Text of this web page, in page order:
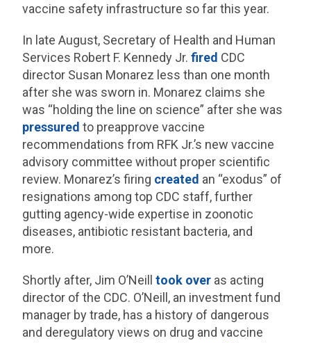
vaccine safety infrastructure so far this year.
In late August, Secretary of Health and Human
Services Robert F. Kennedy Jr.fired CDC
director Susan Monarez less than one month
after she was sworn in. Monarez claims she
was “holding the line on science” after she was
pressured to preapprove vaccine
recommendations from RFK Jr.’s new vaccine
advisory committee without proper scientific
review. Monarez’s firing created an “exodus” of
resignations among top CDC staff, further
gutting agency-wide expertise in zoonotic
diseases, antibiotic resistant bacteria, and
more.
Shortly after, Jim O’Neilltook over as acting
director of the CDC. O’Neill, an investment fund
manager by trade, has a history of dangerous
and deregulatory views on drug and vaccine